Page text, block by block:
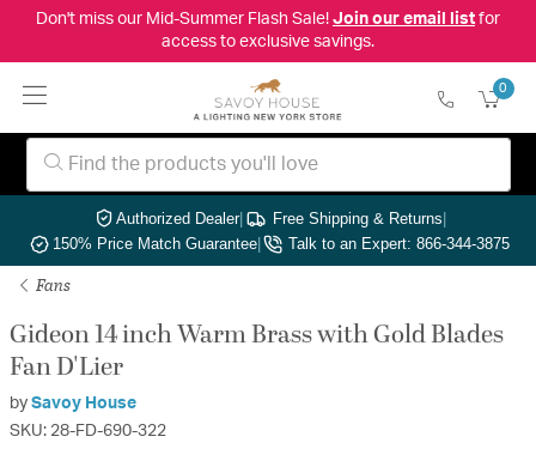
Don't miss our Mid-Summer Flash Sale! Join our email listfor
access to exclusive savings.
0
Authorized Dealer| Free Shipping & Returns|
150% Price Match Guarantee| Talk to an Expert: 866-344-3875
Fans
Gideon 14 inch Warm Brass with Gold Blades
Fan D'Lier
by Savoy House
SKU: 28-FD-690-322